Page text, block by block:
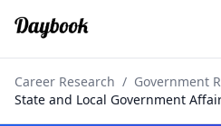
Career Research / Government
State and Local Government